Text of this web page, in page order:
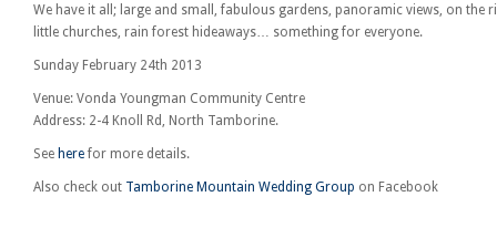
We have it all; large and small, fabulous gardens, panoramic views, on the
little churches, rain forest hideaways… something for everyone.
Sunday February 24th 2013
Venue: Vonda Youngman Community Centre
Address: 2-4 Knoll Rd, North Tamborine.
See herefor more details.
Also check out Tamborine Mountain Wedding Group on Facebook